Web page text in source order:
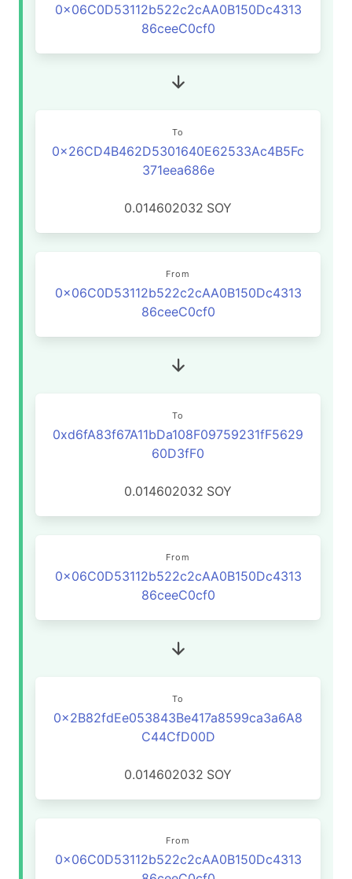
0x06C0D53112b522c2cAA0B150Dc4313
86ceeC0cf0
To
0x26CD4B462D5301640E62533Ac4B5Fc
371eea686e
0.014602032 SOY
From
0x06C0D53112b522c2cAA0B150Dc4313
86ceeC0cf0
To
0xd6fA83f67A11bDa108F09759231fF5629
60D3fF0
0.014602032 SOY
From
0x06C0D53112b522c2cAA0B150Dc4313
86ceeC0cf0
To
0x2B82fdEe053843Be417a8599ca3a6A8
C44CfD00D
0.014602032 SOY
From
0x06C0D53112b522c2cAA0B150Dc4313